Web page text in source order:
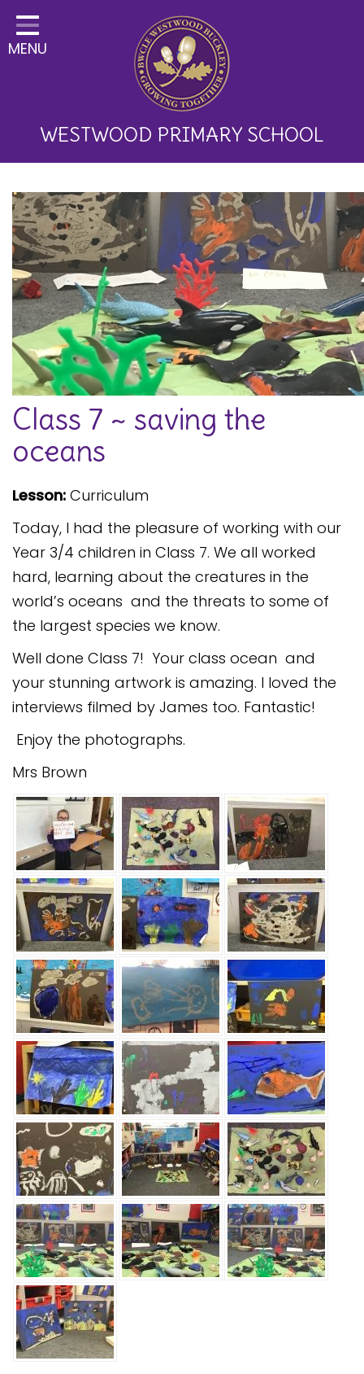
Home
Classes
Key Information
Curriculum and School
Development
Parents
Children
Happy News!
Communication
Safeguarding
Equality, Equity and Inclusion
Complaints policy and
procedure
Complaints Governor
Guidance
Extracurricular Activities
Contact
MENU
WESTWOOD PRIMARY SCHOOL
Class 7 ~ saving the
oceans
Lesson: Curriculum
Today, I had the pleasure of working with our
Year 3/4 children in Class 7. We all worked
hard, learning about the creatures in the
world’s oceans and the threats to some of
the largest species we know.
Well done Class 7! Your class ocean and
your stunning artwork is amazing. I loved the
interviews filmed by James too. Fantastic!
Enjoy the photographs.
Mrs Brown